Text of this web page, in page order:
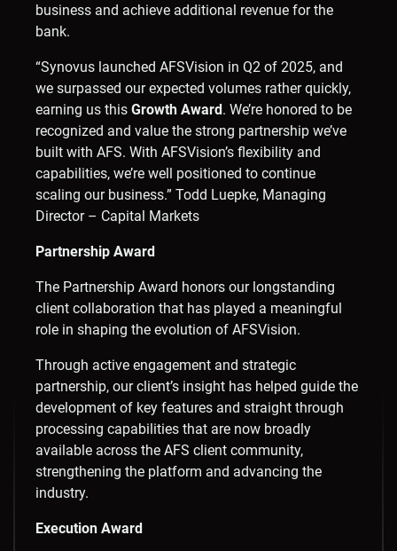
business and achieve additional revenue for the
bank.
“Synovus launched AFSVision in Q2 of 2025, and
we surpassed our expected volumes rather quickly,
earning us this Growth Award. We’re honored to be
recognized and value the strong partnership we’ve
built with AFS. With AFSVision’s flexibility and
capabilities, we’re well positioned to continue
scaling our business.” Todd Luepke, Managing
Director – Capital Markets
Partnership Award
The Partnership Award honors our longstanding
client collaboration that has played a meaningful
role in shaping the evolution of AFSVision.
Through active engagement and strategic
partnership, our client’s insight has helped guide the
development of key features and straight through
processing capabilities that are now broadly
available across the AFS client community,
strengthening the platform and advancing the
industry.
Execution Award